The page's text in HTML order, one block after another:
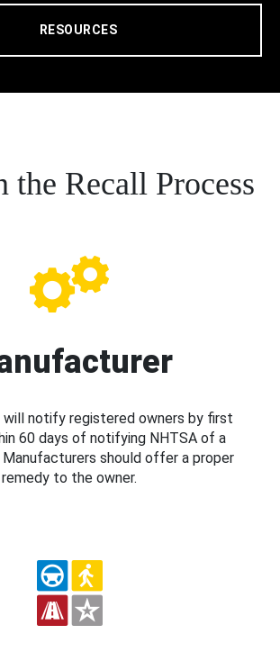
RESOURCES
the Recall Process
will notify registered owners by first
60 days of notifying NHTSA of a
should offer a proper
remedy to the owner.